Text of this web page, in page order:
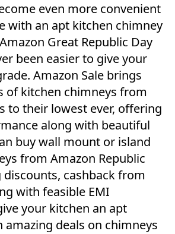
even more convenient
with an apt kitchen chimney
Great Republic Day
been easier to give your
Amazon Sale brings
of kitchen chimneys from
to their lowest ever, offering
along with beautiful
buy wall mount or island
from Amazon Republic
discounts, cashback from
with feasible EMI
your kitchen an apt
amazing deals on chimneys